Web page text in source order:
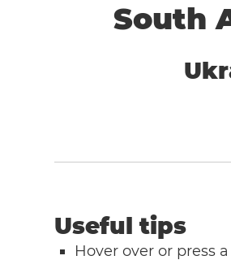
South
Useful tips
Hover over or press